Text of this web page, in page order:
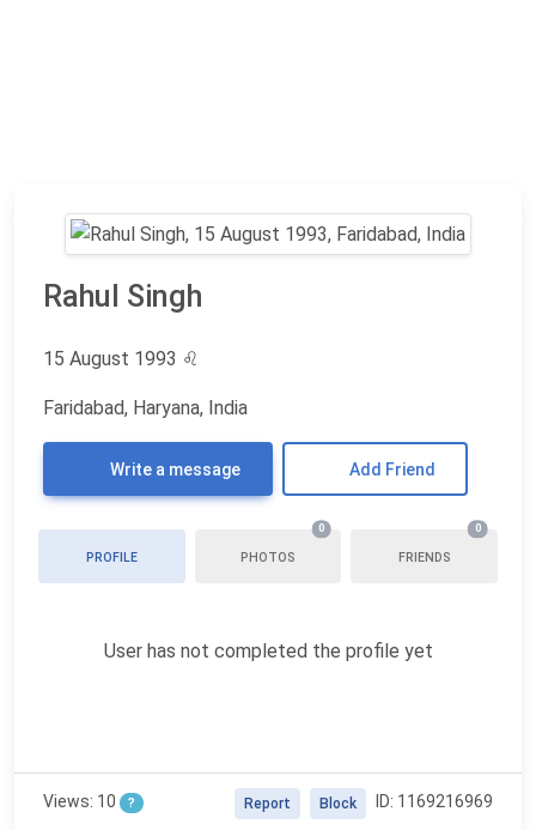
Rahul Singh
15 August 1993 ♌
Faridabad, Haryana, India
Write a message Add Friend
PROFILE PHOTOS
0
FRIENDS
0
User has not completed the profile yet
Views: 10 ? ID: 1169216969
Block
Report